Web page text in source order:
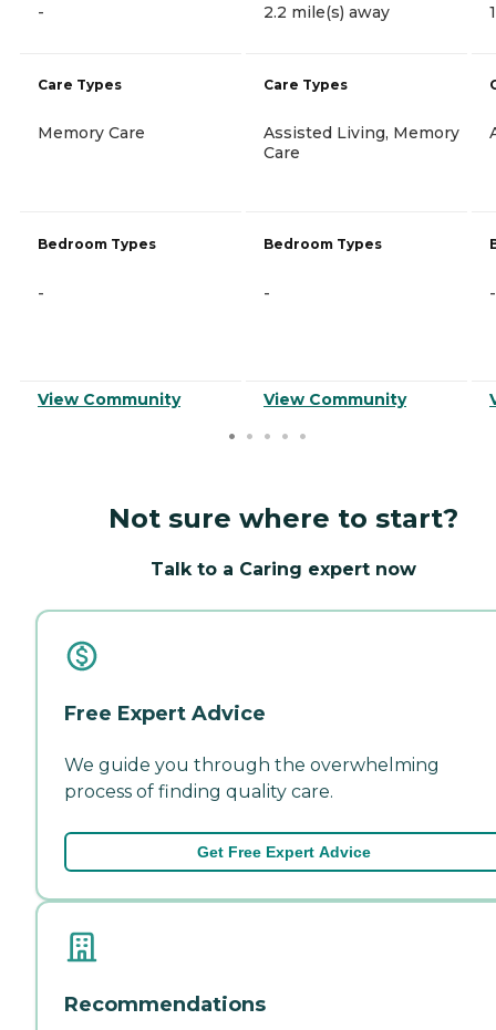
-
Care Types
Memory Care
Bedroom Types
-
View Community
2.2 mile(s) away
Care Types
Assisted Living, Memory
Care
Bedroom Types
-
View Community
-
Not sure where to start?
Talk to a Caring expert now
Free Expert Advice
We guide you through the overwhelming
process of finding quality care.
Get Free Expert Advice
Recommendations